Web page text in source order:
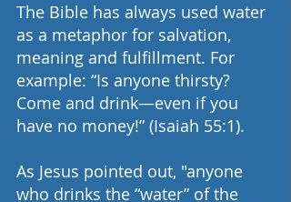
The Bible has always used water
as a metaphor for salvation,
meaning and fulfillment. For
example: “Is anyone thirsty?
Come and drink—even if you
have no money!” (Isaiah 55:1).
As Jesus pointed out, "anyone
who drinks the “water” of the